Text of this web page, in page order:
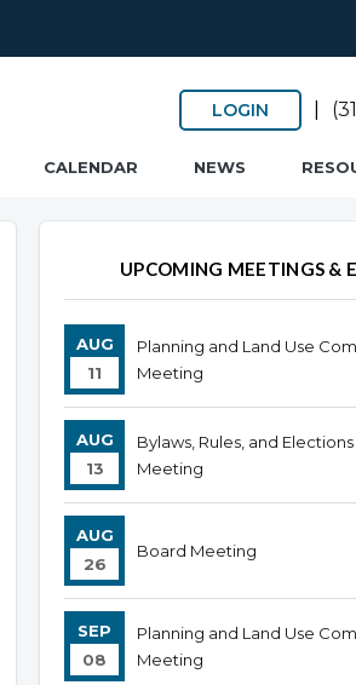
LOGIN
CALENDAR NEWS
UPCOMING MEETINGS &
AUG
11
Planning and Land Use
Meeting
AUG
13
Bylaws, Rules, and
Meeting
AUG
26
Board Meeting
SEP
08
Planning and Land Use
Meeting